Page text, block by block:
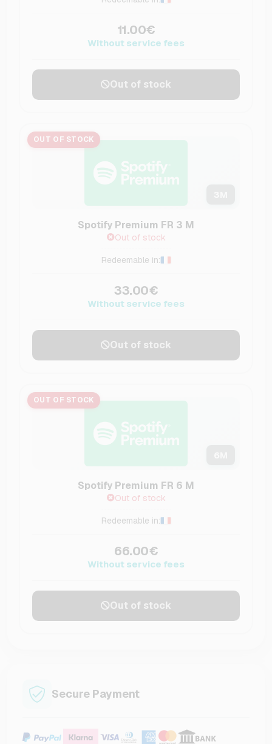
11.00€
Without service fees
Out of stock
OUT OF STOCK
Spotify Premium FR 3 M
Out of stock
Redeemable in:
33.00€
Without service fees
Out of stock
OUT OF STOCK
Spotify Premium FR 6 M
Out of stock
Redeemable in:
66.00€
Without service fees
Out of stock
Secure Payment